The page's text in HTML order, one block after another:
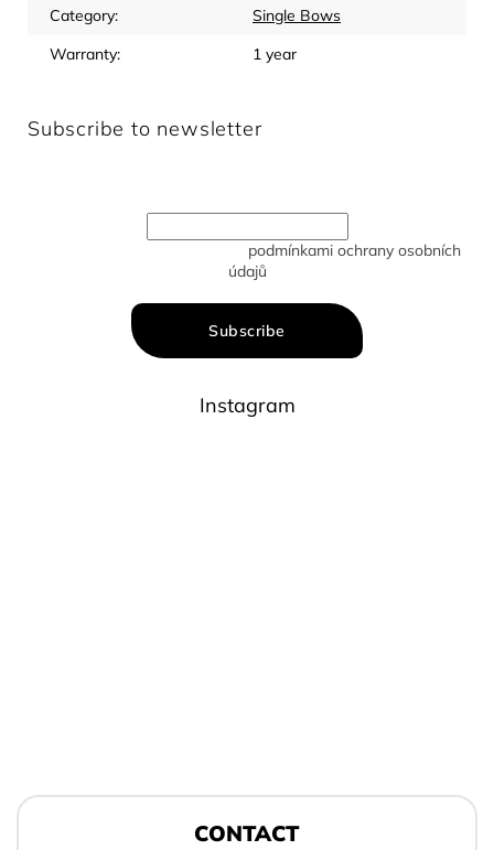
Category:
Single Bows
Warranty: 1 year
Subscribe to newsletter
podmínkami ochrany osobních
údajů
Subscribe
Instagram
CONTACT